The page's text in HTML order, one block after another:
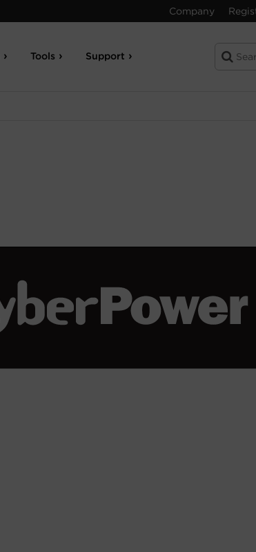
Company
Tools Support